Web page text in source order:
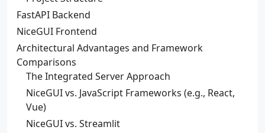
FastAPI Backend
NiceGUI Frontend
Architectural Advantages and Framework
Comparisons
The Integrated Server Approach
NiceGUI vs. JavaScript Frameworks (e.g., React,
Vue)
NiceGUI vs. Streamlit